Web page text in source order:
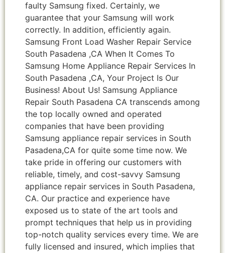
faulty Samsung fixed. Certainly, we
guarantee that your Samsung will work
correctly. In addition, efficiently again.
Samsung Front Load Washer Repair Service
South Pasadena ,CA When It Comes To
Samsung Home Appliance Repair Services In
South Pasadena ,CA, Your Project Is Our
Business! About Us! Samsung Appliance
Repair South Pasadena CA transcends among
the top locally owned and operated
companies that have been providing
Samsung appliance repair services in South
Pasadena,CA for quite some time now. We
take pride in offering our customers with
reliable, timely, and cost-savvy Samsung
appliance repair services in South Pasadena,
CA. Our practice and experience have
exposed us to state of the art tools and
prompt techniques that help us in providing
top-notch quality services every time. We are
fully licensed and insured, which implies that